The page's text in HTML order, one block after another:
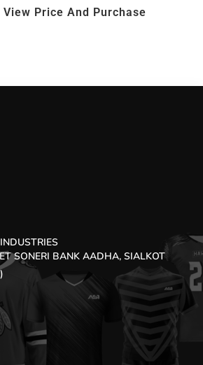
View Price And Purchase
SONERI BANK AADHA, SIALKOT